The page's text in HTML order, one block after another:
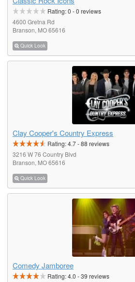
Rating:0 -0 reviews
4600 Gretna Rd
Branson, MO 65616
Quick Look
Clay Cooper's Country Express
Rating:4.7-88 reviews
3216 W 76 Country Blvd
Branson, MO 65616
Quick Look
Comedy Jamboree
Rating:4.0 -39 reviews